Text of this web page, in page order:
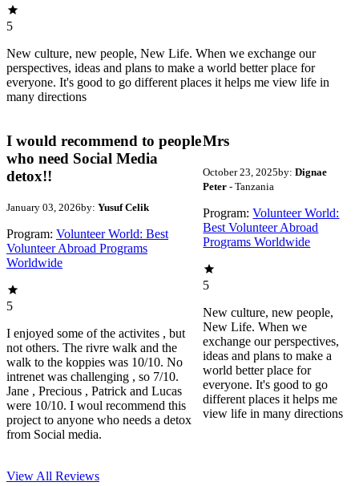
5
New culture, new people, New Life. When we exchange our
perspectives, ideas and plans to make a world better place for
everyone. It's good to go different places it helps me view life in
many directions
I would recommend to people
who need Social Media
detox!!
January 03, 2026by: Yusuf Celik
Program: Volunteer World: Best
Volunteer Abroad Programs
Worldwide
5
I enjoyed some of the activites , but
not others. The rivre walk and the
walk to the koppies was 10/10. No
intrenet was challenging , so 7/10.
Jane , Precious , Patrick and Lucas
were 10/10. I woul recommend this
project to anyone who needs a detox
from Social media.
Mrs
October 23, 2025by: Dignae
Peter- Tanzania
Program: Volunteer World:
Best Volunteer Abroad
Programs Worldwide
5
New culture, new people,
New Life. When we
exchange our perspectives,
ideas and plans to make a
world better place for
everyone. It's good to go
different places it helps me
view life in many directions
View All Reviews